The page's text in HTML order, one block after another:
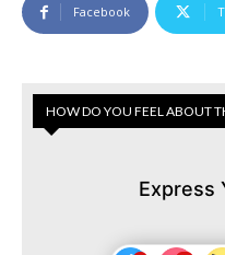
Facebook
HOW DO YOU FEEL ABOUT
Express